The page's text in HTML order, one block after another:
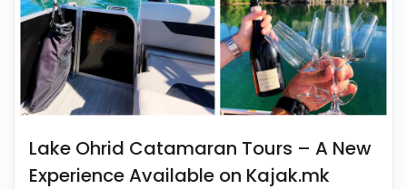
Lake Ohrid Catamaran Tours – A New
Experience Available on Kajak.mk